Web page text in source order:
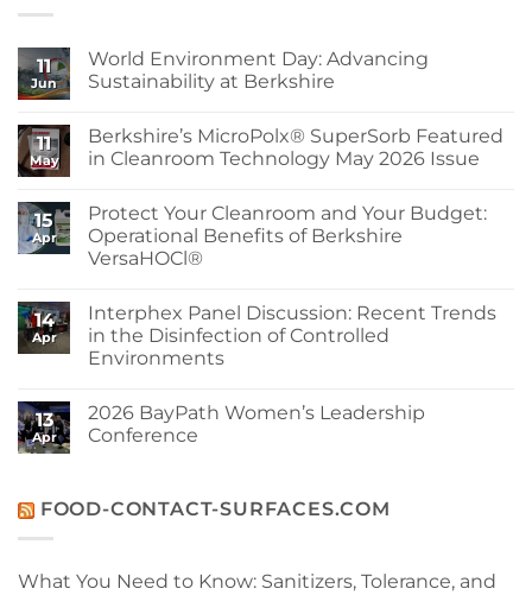
11
Jun
World Environment Day: Advancing
Sustainability at Berkshire
on
World
Environment
Sustainability
at
Berkshire
11
May
Berkshire’s MicroPolx® SuperSorb Featured
in Cleanroom Technology May 2026 Issue
on
Berkshire’s
MicroPolx®
SuperSorb
Cleanroom
Technology
May
2026
Issue
15
Apr
Protect Your Cleanroom and Your Budget:
Operational Benefits of Berkshire
VersaHOCl®
on
Protect
Your
Cleanroom
Budget:
Operational
Benefits
14
Apr
Interphex Panel Discussion: Recent Trends
in the Disinfection of Controlled
Environments
on
Interphex
Panel
in
the
Environments
13
Apr
2026 BayPath Women’s Leadership
Conference
2026
BayPath
FOOD-CONTACT-SURFACES.COM
What You Need to Know: Sanitizers, Tolerance, and